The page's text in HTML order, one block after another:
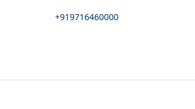
+919716460000